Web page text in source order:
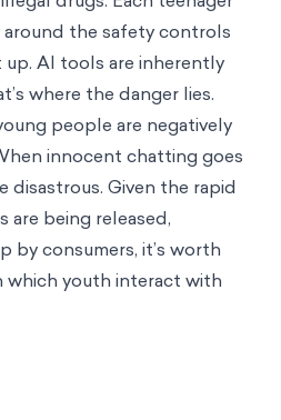
around the safety controls
AI tools are inherently
where the danger lies.
people are negatively
innocent chatting goes
disastrous. Given the rapid
are being released,
by consumers, it’s worth
which youth interact with